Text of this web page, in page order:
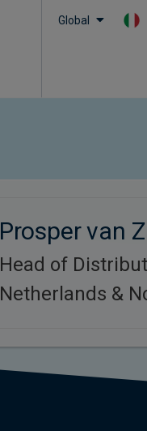
Global
Prosper van
Head of
Netherlands &